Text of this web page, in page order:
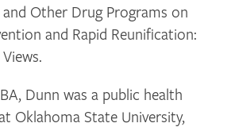
Other Drug Programs on
and Rapid Reunification:
Dunn was a public health
Oklahoma State University,